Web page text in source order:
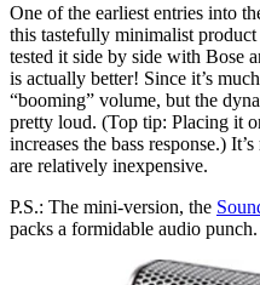
One of the earliest entries into
this tastefully minimalist
tested it side by side with Bose
is actually better! Since it’s
“booming” volume, but the
pretty loud. (Top tip: Placing it
increases the bass response.)
are relatively inexpensive.
P.S.: The mini-version, the
packs a formidable audio punch.